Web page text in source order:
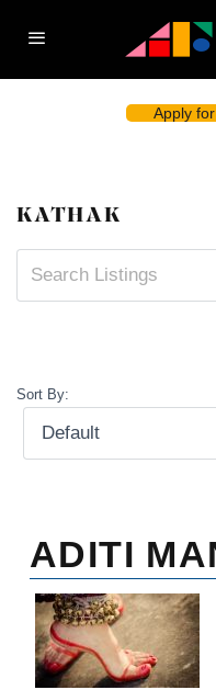
Apply
KATHAK
Sort By:
ADITI